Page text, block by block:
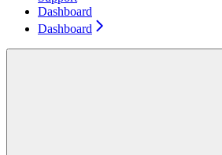
Dashboard
Dashboard